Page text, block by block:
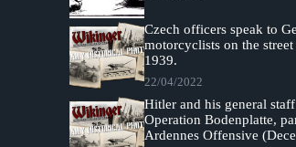
Czech officers speak to
motorcyclists on the street
1939.
22/04/2022
Hitler and his general
Operation Bodenplatte,
Ardennes Offensive